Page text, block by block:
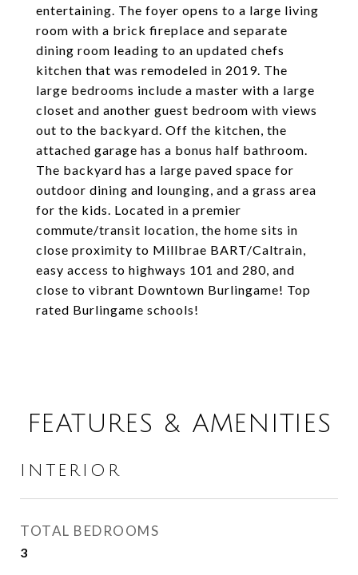
entertaining. The foyer opens to a large living
room with a brick fireplace and separate
dining room leading to an updated chefs
kitchen that was remodeled in 2019. The
large bedrooms include a master with a large
closet and another guest bedroom with views
out to the backyard. Off the kitchen, the
attached garage has a bonus half bathroom.
The backyard has a large paved space for
outdoor dining and lounging, and a grass area
for the kids. Located in a premier
commute/transit location, the home sits in
close proximity to Millbrae BART/Caltrain,
easy access to highways 101 and 280, and
close to vibrant Downtown Burlingame! Top
rated Burlingame schools!
FEATURES & AMENITIES
INTERIOR
TOTAL BEDROOMS
3